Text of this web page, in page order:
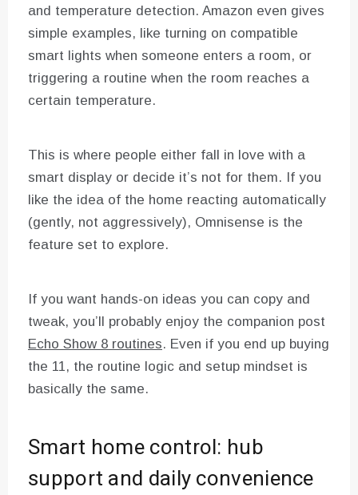
and temperature detection. Amazon even gives
simple examples, like turning on compatible
smart lights when someone enters a room, or
triggering a routine when the room reaches a
certain temperature.
This is where people either fall in love with a
smart display or decide it’s not for them. If you
like the idea of the home reacting automatically
(gently, not aggressively), Omnisense is the
feature set to explore.
If you want hands-on ideas you can copy and
tweak, you’ll probably enjoy the companion post
Echo Show 8 routines. Even if you end up buying
the 11, the routine logic and setup mindset is
basically the same.
Smart home control: hub
support and daily convenience